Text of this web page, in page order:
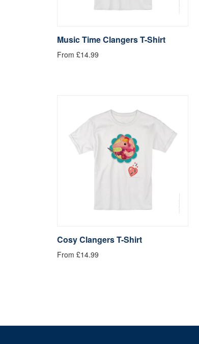
Music Time Clangers T-Shirt
From £14.99
Cosy Clangers T-Shirt
From £14.99